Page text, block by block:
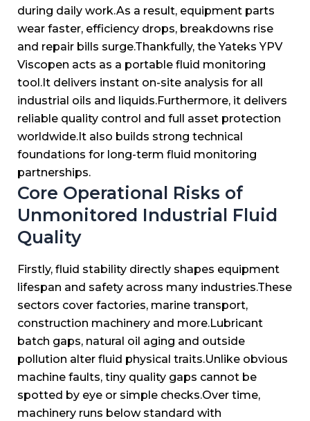
during daily work.As a result, equipment parts
wear faster, efficiency drops, breakdowns rise
and repair bills surge.Thankfully, the Yateks YPV
Viscopen acts as a portable fluid monitoring
tool.It delivers instant on-site analysis for all
industrial oils and liquids.Furthermore, it delivers
reliable quality control and full asset protection
worldwide.It also builds strong technical
foundations for long-term fluid monitoring
partnerships.
Core Operational Risks of
Unmonitored Industrial Fluid
Quality
Firstly, fluid stability directly shapes equipment
lifespan and safety across many industries.These
sectors cover factories, marine transport,
construction machinery and more.Lubricant
batch gaps, natural oil aging and outside
pollution alter fluid physical traits.Unlike obvious
machine faults, tiny quality gaps cannot be
spotted by eye or simple checks.Over time,
machinery runs below standard with